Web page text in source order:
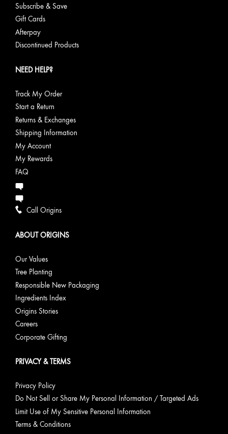
Subscribe & Save
Gift Cards
Afterpay
Discontinued Products
NEED HELP?
Track My Order
Start a Return
Returns & Exchanges
Shipping Information
My Account
My Rewards
FAQ
Call Origins
ABOUT ORIGINS
Our Values
Tree Planting
Responsible New Packaging
Ingredients Index
Origins Stories
Careers
Corporate Gifting
PRIVACY & TERMS
Privacy Policy
Do Not Sell or Share My Personal Information / Targeted Ads
Limit Use of My Sensitive Personal Information
Terms & Conditions